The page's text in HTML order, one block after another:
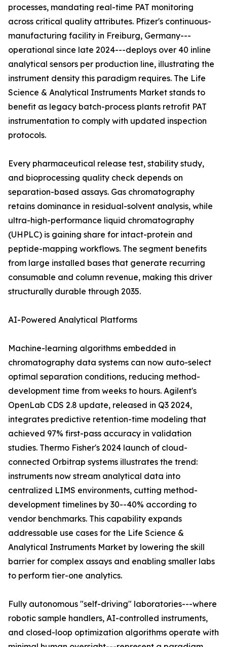
processes, mandating real-time PAT monitoring
across critical quality attributes. Pfizer's continuous-
manufacturing facility in Freiburg, Germany---
operational since late 2024---deploys over 40 inline
analytical sensors per production line, illustrating the
instrument density this paradigm requires. The Life
Science & Analytical Instruments Market stands to
benefit as legacy batch-process plants retrofit PAT
instrumentation to comply with updated inspection
protocols.
Every pharmaceutical release test, stability study,
and bioprocessing quality check depends on
separation-based assays. Gas chromatography
retains dominance in residual-solvent analysis, while
ultra-high-performance liquid chromatography
(UHPLC) is gaining share for intact-protein and
peptide-mapping workflows. The segment benefits
from large installed bases that generate recurring
consumable and column revenue, making this driver
structurally durable through 2035.
AI-Powered Analytical Platforms
Machine-learning algorithms embedded in
chromatography data systems can now auto-select
optimal separation conditions, reducing method-
development time from weeks to hours. Agilent's
OpenLab CDS 2.8 update, released in Q3 2024,
integrates predictive retention-time modeling that
achieved 97% first-pass accuracy in validation
studies. Thermo Fisher's 2024 launch of cloud-
connected Orbitrap systems illustrates the trend:
instruments now stream analytical data into
centralized LIMS environments, cutting method-
development timelines by 30--40% according to
vendor benchmarks. This capability expands
addressable use cases for the Life Science &
Analytical Instruments Market by lowering the skill
barrier for complex assays and enabling smaller labs
to perform tier-one analytics.
Fully autonomous "self-driving" laboratories---where
robotic sample handlers, AI-controlled instruments,
and closed-loop optimization algorithms operate with